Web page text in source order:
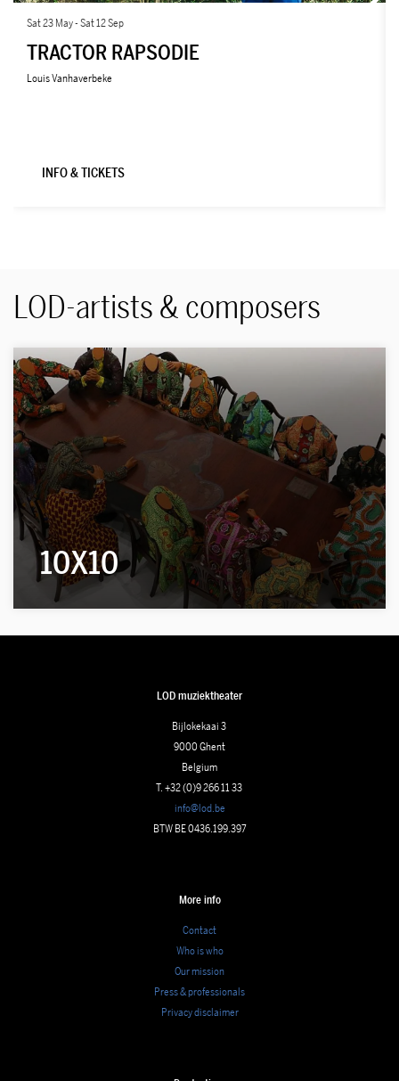
TRACTOR RAPSODIE
Louis Vanhaverbeke
Sat 23 May-Sat 12 Sep
INFO & TICKETS
LOD-artists & composers
10X10
LOD muziektheater
Bijlokekaai 3
9000 Ghent
Belgium
T. +32 (0)9 266 11 33
info@lod.be
BTW BE 0436.199.397
More info
Contact
Who is who
Our mission
Press & professionals
Privacy disclaimer